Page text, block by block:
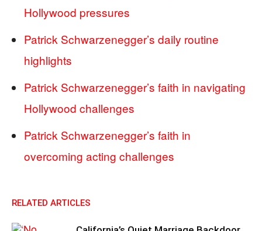
Hollywood pressures
Patrick Schwarzenegger’s daily routine
highlights
Patrick Schwarzenegger’s faith in navigating
Hollywood challenges
Patrick Schwarzenegger’s faith in
overcoming acting challenges
RELATED ARTICLES